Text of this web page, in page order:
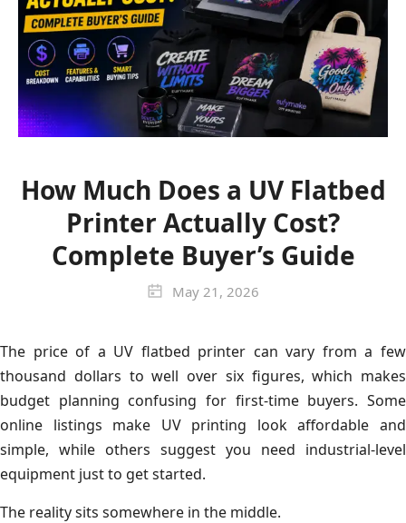
How Much Does a UV Flatbed
Printer Actually Cost?
Complete Buyer’s Guide
May 21, 2026
The price of a UV flatbed printer can vary from a few
thousand dollars to well over six figures, which makes
budget planning confusing for first-time buyers. Some
online listings make UV printing look affordable and
simple, while others suggest you need industrial-level
equipment just to get started.
The reality sits somewhere in the middle.